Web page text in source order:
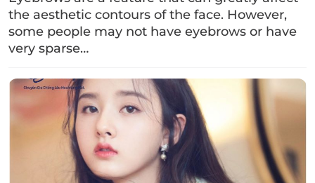
area.
Step 5:Proceed with the lower eyelid
surgery.
Step 6:Post-operative care and receive the
doctor’s consultation on eye care
instructions at home.
the aesthetic contours of the face. However,
some people may not have eyebrows or have
very sparse…